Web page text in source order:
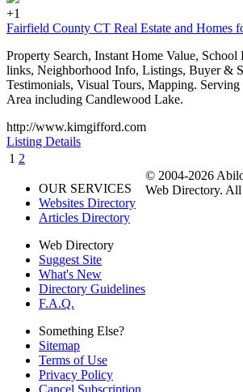
+1
Fairfield County CT Real Estate and Homes
Property Search, Instant Home Value, School
links, Neighborhood Info, Listings, Buyer &
Testimonials, Visual Tours, Mapping.
Area including Candlewood Lake.
http://www.kimgifford.com
Listing Details
1 2
OUR SERVICES
Websites Directory
Articles Directory
Web Directory
Suggest Site
What's New
Directory Guidelines
F.A.Q.
Something Else?
Sitemap
Terms of Use
Privacy Policy
Cancel Subscription
© 2004-2026
Web Directory. All